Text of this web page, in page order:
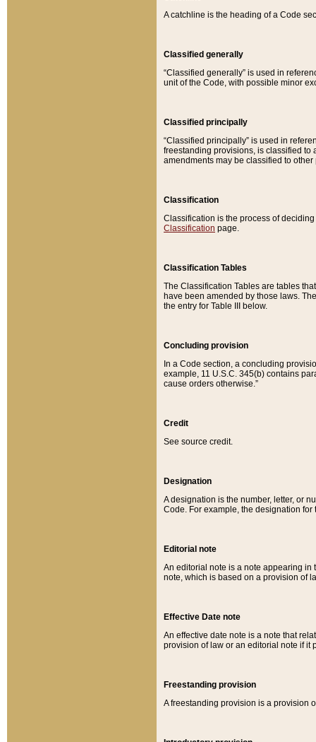
A catchline is the heading of a Code
Classified generally
“Classified generally” is used in
unit of the Code, with possible minor
Classified principally
“Classified principally” is used in
freestanding provisions, is classified to
amendments may be classified to other
Classification
Classification is the process of
Classification page.
Classification Tables
The Classification Tables are tables
have been amended by those laws.
the entry for Table III below.
Concluding provision
In a Code section, a concluding
example, 11 U.S.C. 345(b) contains
cause orders otherwise.”
Credit
See source credit.
Designation
A designation is the number, letter, or
Code. For example, the designation for
Editorial note
An editorial note is a note appearing in
note, which is based on a provision of
Effective Date note
An effective date note is a note that
provision of law or an editorial note if it
Freestanding provision
A freestanding provision is a provision